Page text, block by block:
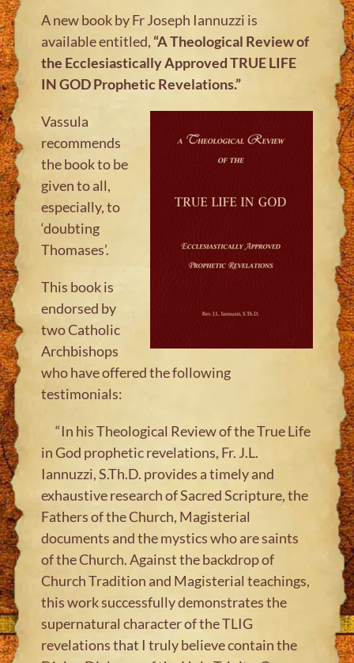
A new book by Fr Joseph Iannuzzi is
available entitled, “A Theological Review of
the Ecclesiastically Approved TRUE LIFE
IN GODProphetic Revelations.”
Vassula
recommends
the book to be
given to all,
especially, to
‘doubting
Thomases’.
This book is
endorsed by
two Catholic
Archbishops
who have offered the following
testimonials:
“In his Theological Review of theTrue Life
in God prophetic revelations, Fr. J.L.
Iannuzzi, S.Th.D. provides a timely and
exhaustive research of Sacred Scripture, the
Fathers of the Church, Magisterial
documents and the mystics who are saints
of the Church. Against the backdrop of
Church Tradition and Magisterial teachings,
this work successfully demonstrates the
supernatural character of the TLIG
revelations that I truly believe contain the